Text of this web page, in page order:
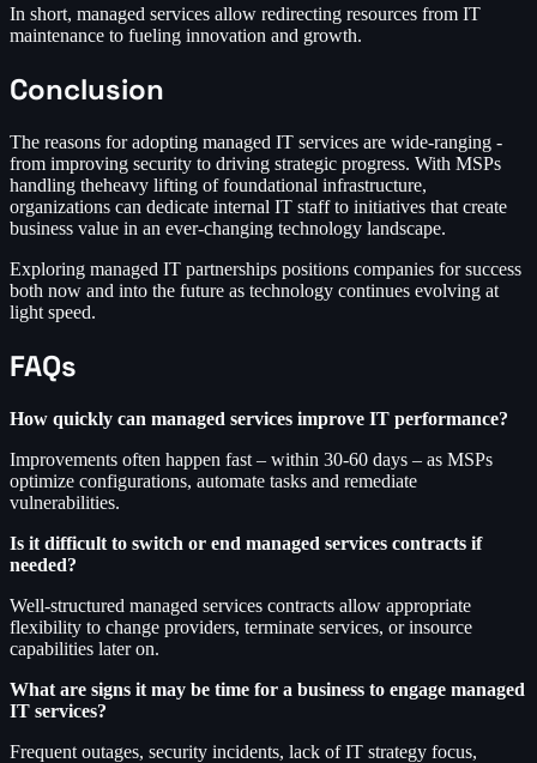
In short, managed services allow redirecting resources from IT
maintenance to fueling innovation and growth.
Conclusion
The reasons for adopting managed IT services are wide-ranging -
from improving security to driving strategic progress. With MSPs
handling theheavy lifting of foundational infrastructure,
organizations can dedicate internal IT staff to initiatives that create
business value in an ever-changing technology landscape.
Exploring managed IT partnerships positions companies for success
both now and into the future as technology continues evolving at
light speed.
FAQs
How quickly can managed services improve IT performance?
Improvements often happen fast – within 30-60 days – as MSPs
optimize configurations, automate tasks and remediate
vulnerabilities.
Is it difficult to switch or end managed services contracts if
needed?
Well-structured managed services contracts allow appropriate
flexibility to change providers, terminate services, or insource
capabilities later on.
What are signs it may be time for a business to engage managed
IT services?
Frequent outages, security incidents, lack of IT strategy focus,